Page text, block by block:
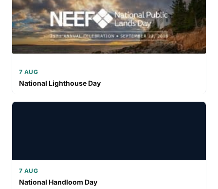
7 AUG
National Lighthouse Day
7 AUG
National Handloom Day